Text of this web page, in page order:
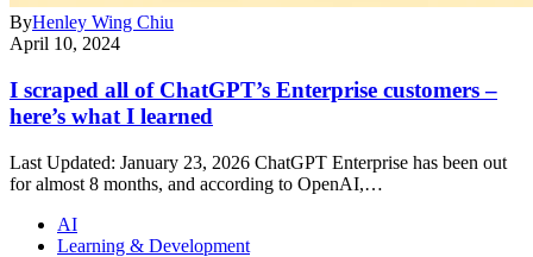
ByHenley Wing Chiu
April 10, 2024
I scraped all of ChatGPT’s Enterprise customers –
here’s what I learned
Last Updated: January 23, 2026 ChatGPT Enterprise has been out
for almost 8 months, and according to OpenAI,…
AI
Learning & Development